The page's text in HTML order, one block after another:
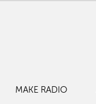
MAKE RADIO